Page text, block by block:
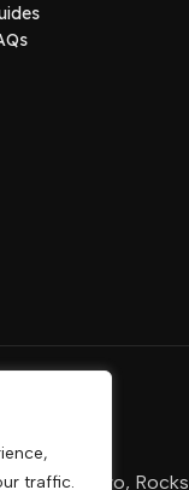
traffic.
Take-Two,